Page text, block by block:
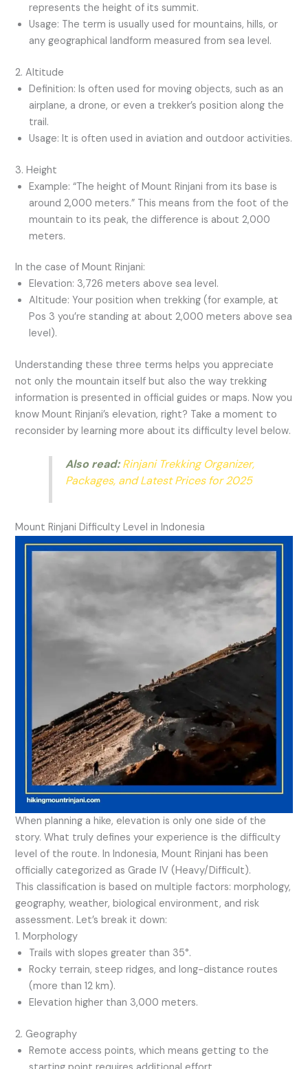
represents the height of its summit.
Usage: The term is usually used for mountains, hills, or
any geographical landform measured from sea level.
2. Altitude
Definition: Is often used for moving objects, such as an
airplane, a drone, or even a trekker’s position along the
trail.
Usage: It is often used in aviation and outdoor activities.
3. Height
Example: “The height of Mount Rinjani from its base is
around 2,000 meters.” This means from the foot of the
mountain to its peak, the difference is about 2,000
meters.
In the case of Mount Rinjani:
Elevation: 3,726 meters above sea level.
Altitude: Your position when trekking (for example, at
Pos 3 you’re standing at about 2,000 meters above sea
level).
Understanding these three terms helps you appreciate
not only the mountain itself but also the way trekking
information is presented in official guides or maps. Now you
know Mount Rinjani’s elevation, right? Take a moment to
reconsider by learning more about its difficulty level below.
Also read:Rinjani Trekking Organizer,
Packages, and Latest Prices for 2025
Mount Rinjani Difficulty Level in Indonesia
When planning a hike, elevation is only one side of the
story. What truly defines your experience is the difficulty
level of the route. In Indonesia, Mount Rinjani has been
officially categorized as Grade IV (Heavy/Difficult).
This classification is based on multiple factors: morphology,
geography, weather, biological environment, and risk
assessment. Let’s break it down:
1. Morphology
Trails with slopes greater than 35°.
Rocky terrain, steep ridges, and long-distance routes
(more than 12 km).
Elevation higher than 3,000 meters.
2. Geography
Remote access points, which means getting to the